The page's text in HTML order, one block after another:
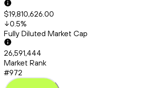
$19,810,626.00
0.5%
Fully Diluted Market Cap
26,591,444
Market Rank
#972